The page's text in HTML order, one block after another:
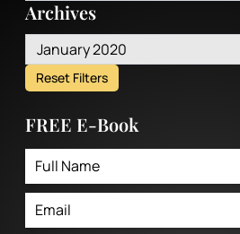
Archives
January 2020
Reset Filters
FREE E-Book